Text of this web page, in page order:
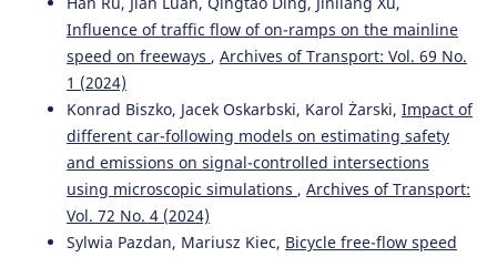
Influence of traffic flow of on-ramps on the mainline
speed on freeways , Archives of Transport: Vol. 69 No.
1 (2024)
Konrad Biszko, Jacek Oskarbski, Karol Żarski, Impact of
different car-following models on estimating safety
and emissions on signal-controlled intersections
using microscopic simulations , Archives of Transport:
Vol. 72 No. 4 (2024)
Sylwia Pazdan, Mariusz Kiec, Bicycle free-flow speed